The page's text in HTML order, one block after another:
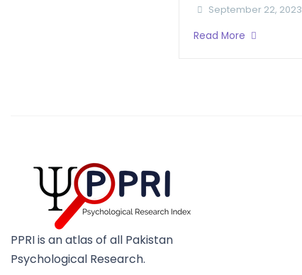
September 22, 2023
Read More
PPRI is an atlas of all Pakistan
Psychological Research.